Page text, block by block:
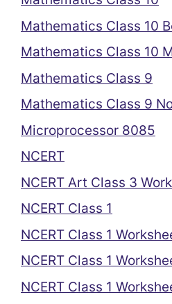
Mathematics Class 10
Mathematics Class 10
Mathematics Class 9
Mathematics Class 9
Microprocessor 8085
NCERT
NCERT Art Class 3
NCERT Class 1
NCERT Class 1
NCERT Class 1
NCERT Class 1